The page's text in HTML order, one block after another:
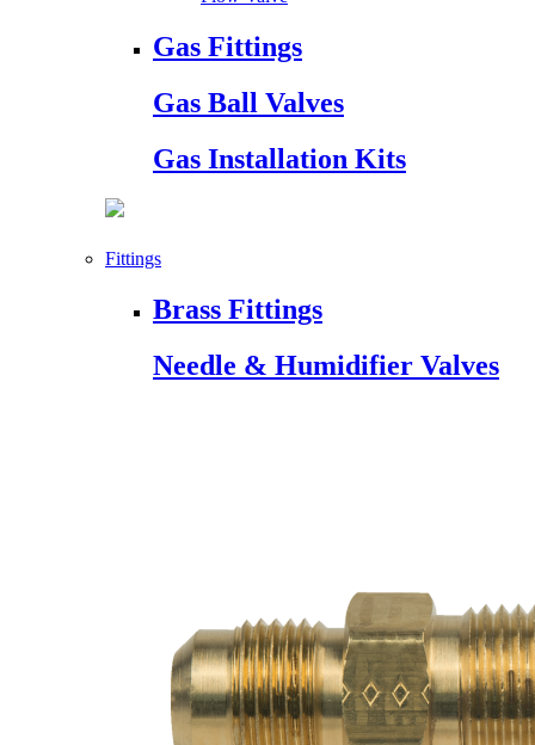
Gas Fittings
Gas Ball Valves
Gas Installation Kits
Fittings
Brass Fittings
Needle & Humidifier Valves